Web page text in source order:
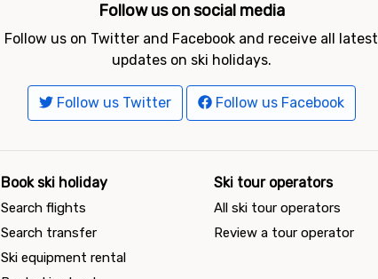
Follow us on social media
Follow us on Twitter and Facebook and receive all latest
updates on ski holidays.
Follow us Twitter Follow us Facebook
Book ski holiday
Search flights
Search transfer
Ski equipment rental
Ski tour operators
All ski tour operators
Review a tour operator